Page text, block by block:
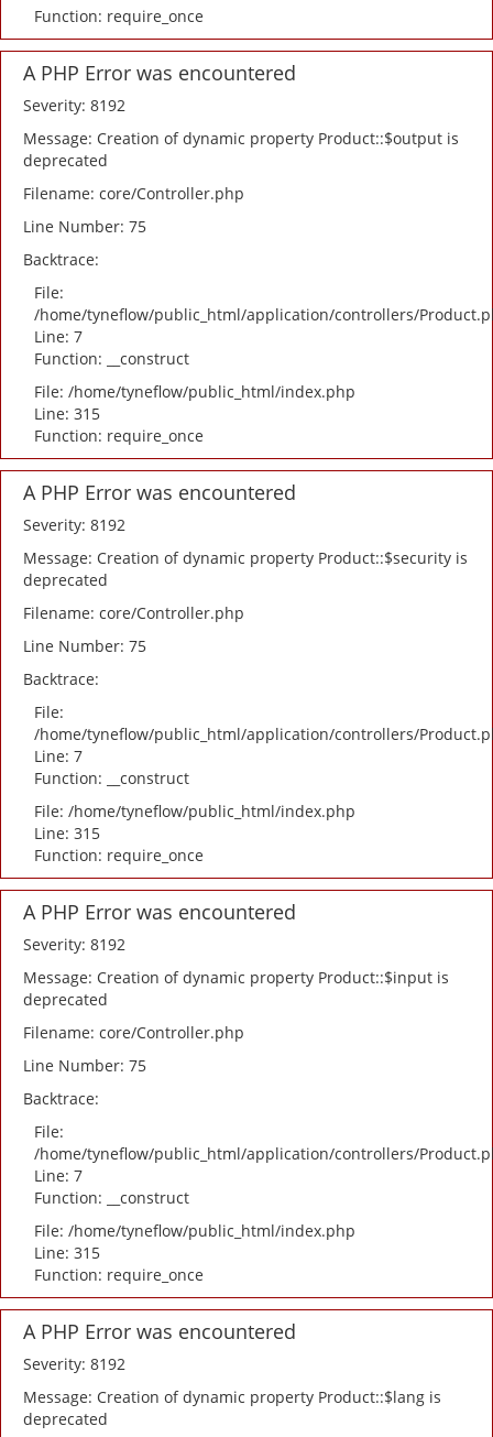
Function: require_once
A PHP Error was encountered
Severity: 8192
Message: Creation of dynamic property Product::$output is
deprecated
Filename: core/Controller.php
Line Number: 75
Backtrace:
File:
/home/tyneflow/public_html/application/controllers/
Line: 7
Function: __construct
File: /home/tyneflow/public_html/index.php
Line: 315
Function: require_once
A PHP Error was encountered
Severity: 8192
Message: Creation of dynamic property Product::$security is
deprecated
Filename: core/Controller.php
Line Number: 75
Backtrace:
File:
/home/tyneflow/public_html/application/controllers/
Line: 7
Function: __construct
File: /home/tyneflow/public_html/index.php
Line: 315
Function: require_once
A PHP Error was encountered
Severity: 8192
Message: Creation of dynamic property Product::$input is
deprecated
Filename: core/Controller.php
Line Number: 75
Backtrace:
File:
/home/tyneflow/public_html/application/controllers/
Line: 7
Function: __construct
File: /home/tyneflow/public_html/index.php
Line: 315
Function: require_once
A PHP Error was encountered
Severity: 8192
Message: Creation of dynamic property Product::$lang is
deprecated